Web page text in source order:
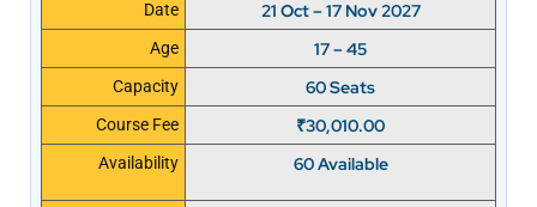
Date 21 Oct – 17 Nov 2027
Age 17 – 45
Capacity 60 Seats
Course Fee ₹30,010.00
Availability 60 Available